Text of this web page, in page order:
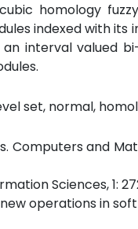
homology
indexed with its
interval valued
set, normal,
Computers and
Sciences, 1:
new operations in